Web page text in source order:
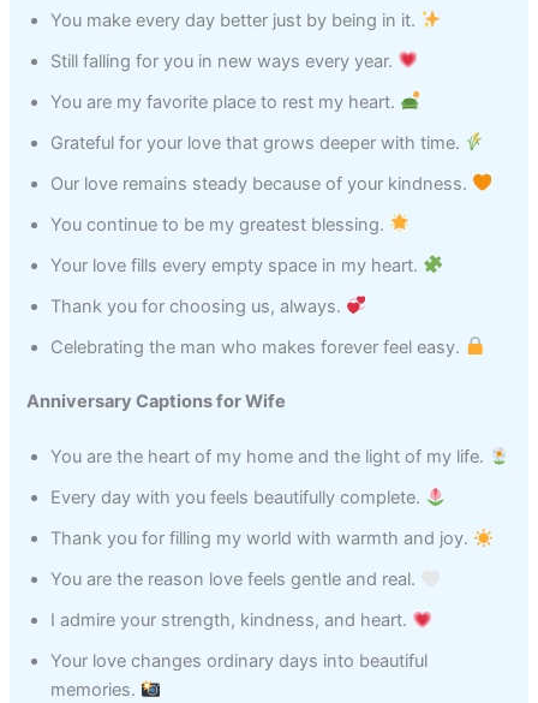
You make every day better just by being in it.
Still falling for you in new ways every year.
You are my favorite place to rest my heart.
Grateful for your love that grows deeper with time.
Our love remains steady because of your kindness.
You continue to be my greatest blessing.
Your love fills every empty space in my heart.
Thank you for choosing us, always.
Celebrating the man who makes forever feel easy.
Anniversary Captions for Wife
You are the heart of my home and the light of my life.
Every day with you feels beautifully complete.
Thank you for filling my world with warmth and joy.
You are the reason love feels gentle and real.
I admire your strength, kindness, and heart.
Your love changes ordinary days into beautiful
memories.